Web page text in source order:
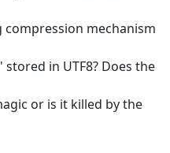
mechanism
in UTF8? Does the
or is it killed by the